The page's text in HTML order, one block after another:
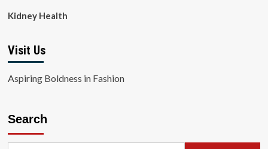
Kidney Health
Visit Us
Aspiring Boldness in Fashion
Search